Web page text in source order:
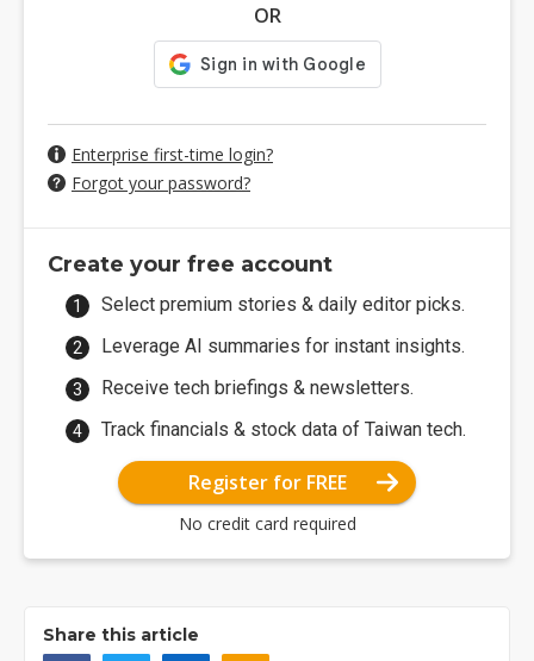
OR
Enterprise first-time login?
Forgot your password?
Create your free account
Select premium stories & daily editor picks.
Leverage AI summaries for instant insights.
Receive tech briefings & newsletters.
Track financials & stock data of Taiwan tech.
Register for FREE
No credit card required
Share this article